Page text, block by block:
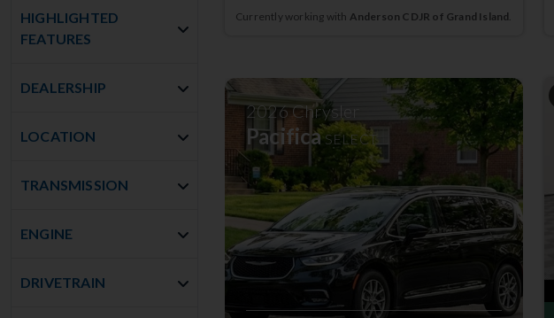
HIGHLIGHTED
FEATURES
DEALERSHIP
LOCATION
TRANSMISSION
ENGINE
DRIVETRAIN
Currently working with Anderson CDJR of Grand Island.
2026 Chrysler
Pacifica SELECT